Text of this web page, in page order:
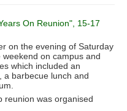
On Reunion", 15-17
on the evening of Saturday
on campus and
which included an
a barbecue lunch and
reunion was organised